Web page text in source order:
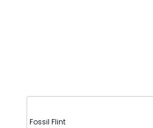
Fossil Flint